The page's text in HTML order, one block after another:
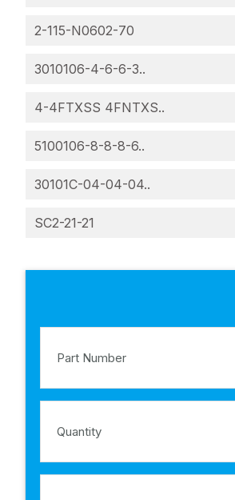
2-115-N0602-70
3010106-4-6-6-3..
4-4FTXSS 4FNTXS..
5100106-8-8-8-6..
30101C-04-04-04..
SC2-21-21